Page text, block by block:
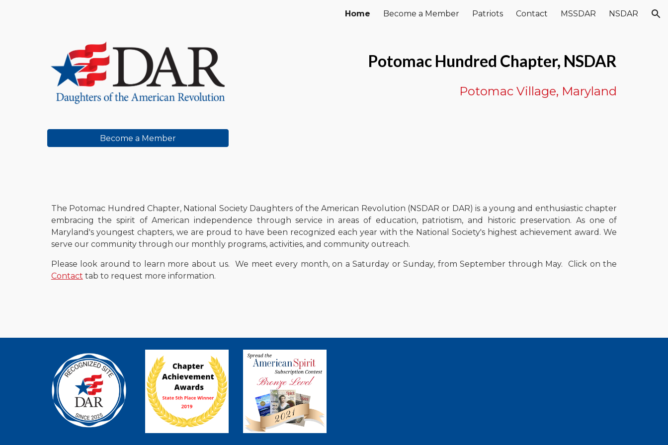
Skip to navigation
Home Become a Member Patriots Contact MSSDAR NSDAR
Become a Member
Potomac Hundred Chapter, NSDAR
Potomac Village, Maryland
The Potomac Hundred Chapter, National Society Daughters of the American Revolution (NSDAR or DAR) is a young and enthusiastic chapter
embracing the spirit of American independence through service in areas of education, patriotism, and historic preservation. As one of
Maryland's youngest chapters, we are proud to have been recognized each year with the National Society's highest achievement award. We
serve our community through our monthly programs, activities, and community outreach.
Please look aroundto learn more about us. We meet every month, on a Saturday or Sunday, from September through May.Click on the
Contact tab to request more information.